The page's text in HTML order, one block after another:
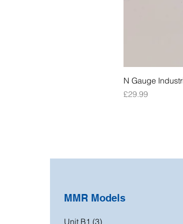
N Gauge
Price
£29.99
MMR Models
Unit B1 (3)